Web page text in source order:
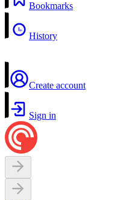
Bookmarks
History
Create account
Sign in